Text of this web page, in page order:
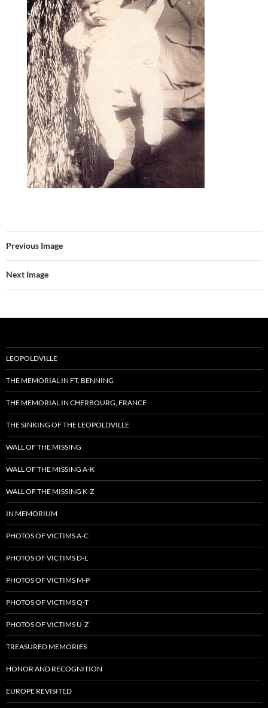
Previous Image
Next Image
LEOPOLDVILLE
THE MEMORIAL IN FT. BENNING
THE MEMORIAL IN CHERBOURG, FRANCE
THE SINKING OF THE LEOPOLDVILLE
WALL OF THE MISSING
WALL OF THE MISSING A-K
WALL OF THE MISSING K-Z
IN MEMORIUM
PHOTOS OF VICTIMS A-C
PHOTOS OF VICTIMS D-L
PHOTOS OF VICTIMS M-P
PHOTOS OF VICTIMS Q-T
PHOTOS OF VICTIMS U-Z
TREASURED MEMORIES
HONOR AND RECOGNITION
EUROPE REVISITED